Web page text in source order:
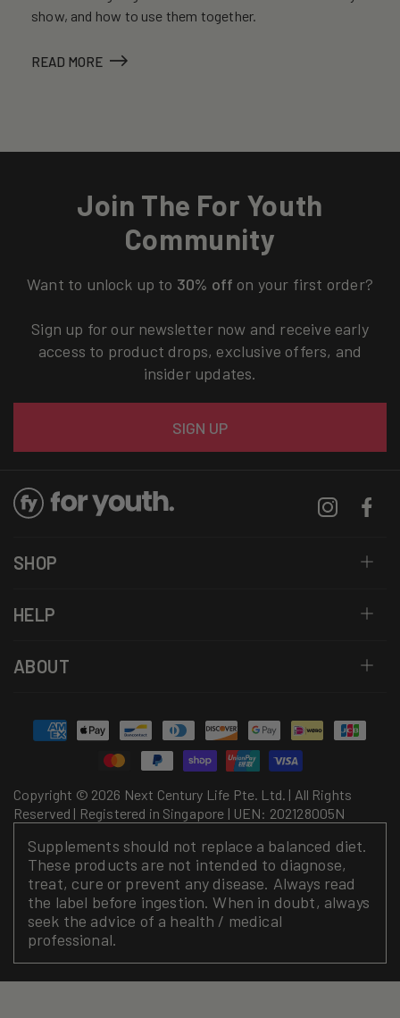
show, and how to use them together.
READ MORE
Join The For Youth
Community
Want to unlock up to 30% off on your first order?
Sign up for our newsletter now and receive early
access to product drops, exclusive offers, and
insider updates.
SIGN UP
Instagram
SHOP
HELP
ABOUT
Copyright © 2026 Next Century Life Pte. Ltd. | All Rights
Reserved | Registered in Singapore | UEN: 202128005N
Payment
methods
Supplements should not replace a balanced diet.
These products are not intended to diagnose,
treat, cure or prevent any disease. Always read
the label before ingestion. When in doubt, always
seek the advice of a health / medical
professional.